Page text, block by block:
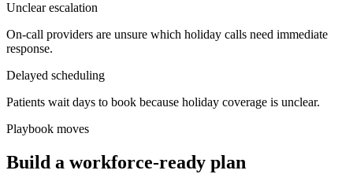
Unclear escalation
On-call providers are unsure which holiday calls need immediate
response.
Delayed scheduling
Patients wait days to book because holiday coverage is unclear.
Playbook moves
Build a workforce-ready plan